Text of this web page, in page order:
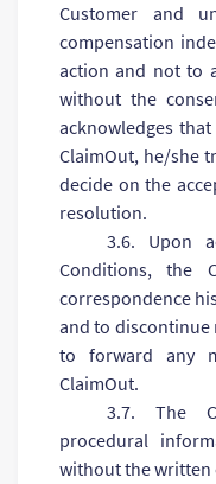
Customer and
compensation
action and not to
without the
acknowledges
ClaimOut, he/she
decide on the
resolution.
3.6. Upon
Conditions, the
correspondence
and to discontinue
to forward any
ClaimOut.
3.7. The
procedural
without the written